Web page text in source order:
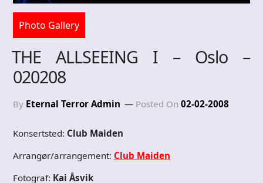
Photo Gallery
THE ALLSEEING I – Oslo –
020208
By Eternal Terror Admin Posted On 02-02-2008
Konsertsted: Club Maiden
Arrangør/arrangement: Club Maiden
Fotograf: Kai Åsvik